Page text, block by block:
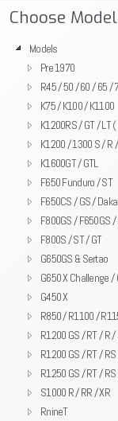
Choose Model
Models
Pre 1970
R45 / 50 / 60 / 65 /
K75 / K100 / K1100
K1200RS / GT / LT
K1200 / 1300 S / R
K1600GT / GTL
F650 Funduro / ST
F650CS / GS /
F800GS / F650GS
F800S / ST / GT
G650GS & Sertao
G650 X Challenge /
G450 X
R850 / R1100 /
R1200 GS / RT / R
R1200 GS / RT /
R1250 GS / RT / RS
S1000 R / RR / XR
RnineT